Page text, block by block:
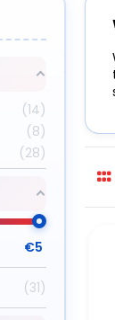
14
8
28
€5
31